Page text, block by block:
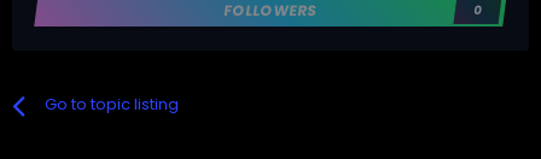
FOLLOWERS 0
Go to topic listing